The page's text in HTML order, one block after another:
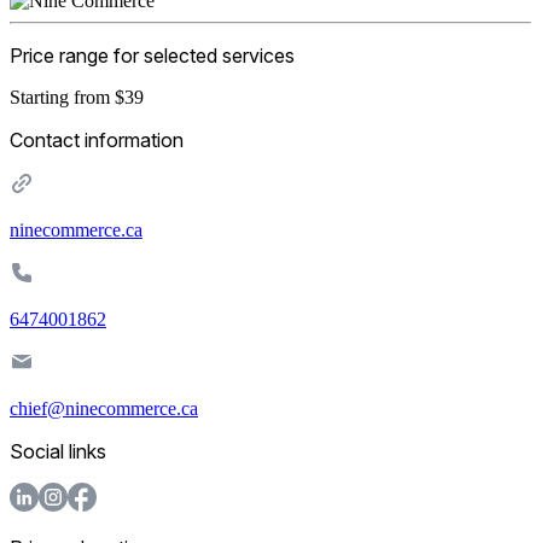
Price range for selected services
Starting from $39
Contact information
ninecommerce.ca
6474001862
chief@ninecommerce.ca
Social links